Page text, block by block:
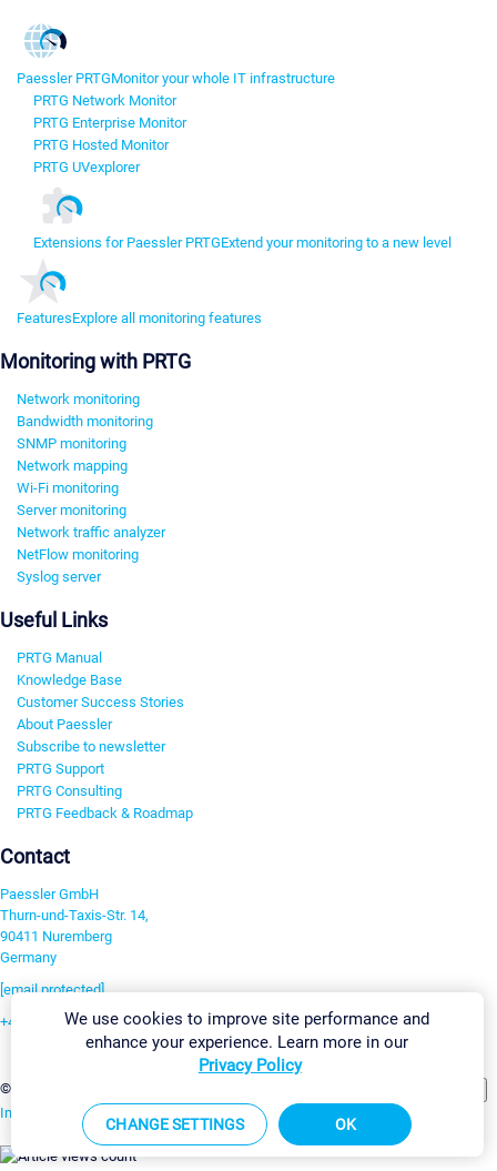
Paessler PRTGMonitor your whole IT infrastructure
PRTG Network Monitor
PRTG Enterprise Monitor
PRTG Hosted Monitor
PRTG UVexplorer
Extensions for Paessler PRTGExtend your monitoring to a new level
FeaturesExplore all monitoring features
Monitoring with PRTG
Network monitoring
Bandwidth monitoring
SNMP monitoring
Network mapping
Wi-Fi monitoring
Server monitoring
Network traffic analyzer
NetFlow monitoring
Syslog server
Useful Links
PRTG Manual
Knowledge Base
Customer Success Stories
About Paessler
Subscribe to newsletter
PRTG Support
PRTG Consulting
PRTG Feedback & Roadmap
Contact
Paessler GmbH
Thurn-und-Taxis-Str. 14,
90411 Nuremberg
Germany
[email protected]
+49 911 93775-0
©2026 Paessler GmbH
Imprint Report Vulnerability Download & InstallSitemap
We use cookies to improve site performance and
enhance your experience. Learn more in our
Privacy Policy
CHANGE SETTINGS OK